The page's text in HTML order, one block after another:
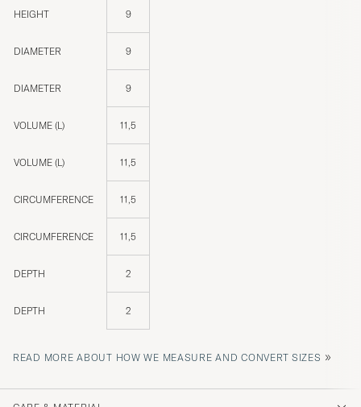
HEIGHT 9
DIAMETER 9
DIAMETER 9
VOLUME (L) 11,5
VOLUME (L) 11,5
CIRCUMFERENCE 11,5
CIRCUMFERENCE 11,5
DEPTH 2
DEPTH 2
READ MORE ABOUT HOW WE MEASURE AND CONVERT SIZES »